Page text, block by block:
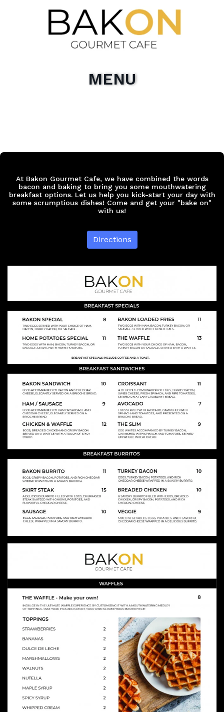
MENU
At Bakon Gourmet Cafe, we have combined the words
bacon and baking to bring you some mouthwatering
breakfast options. Let us help you kick-start your day with
some scrumptious dishes! Come and get your "bake on"
with us!
Directions